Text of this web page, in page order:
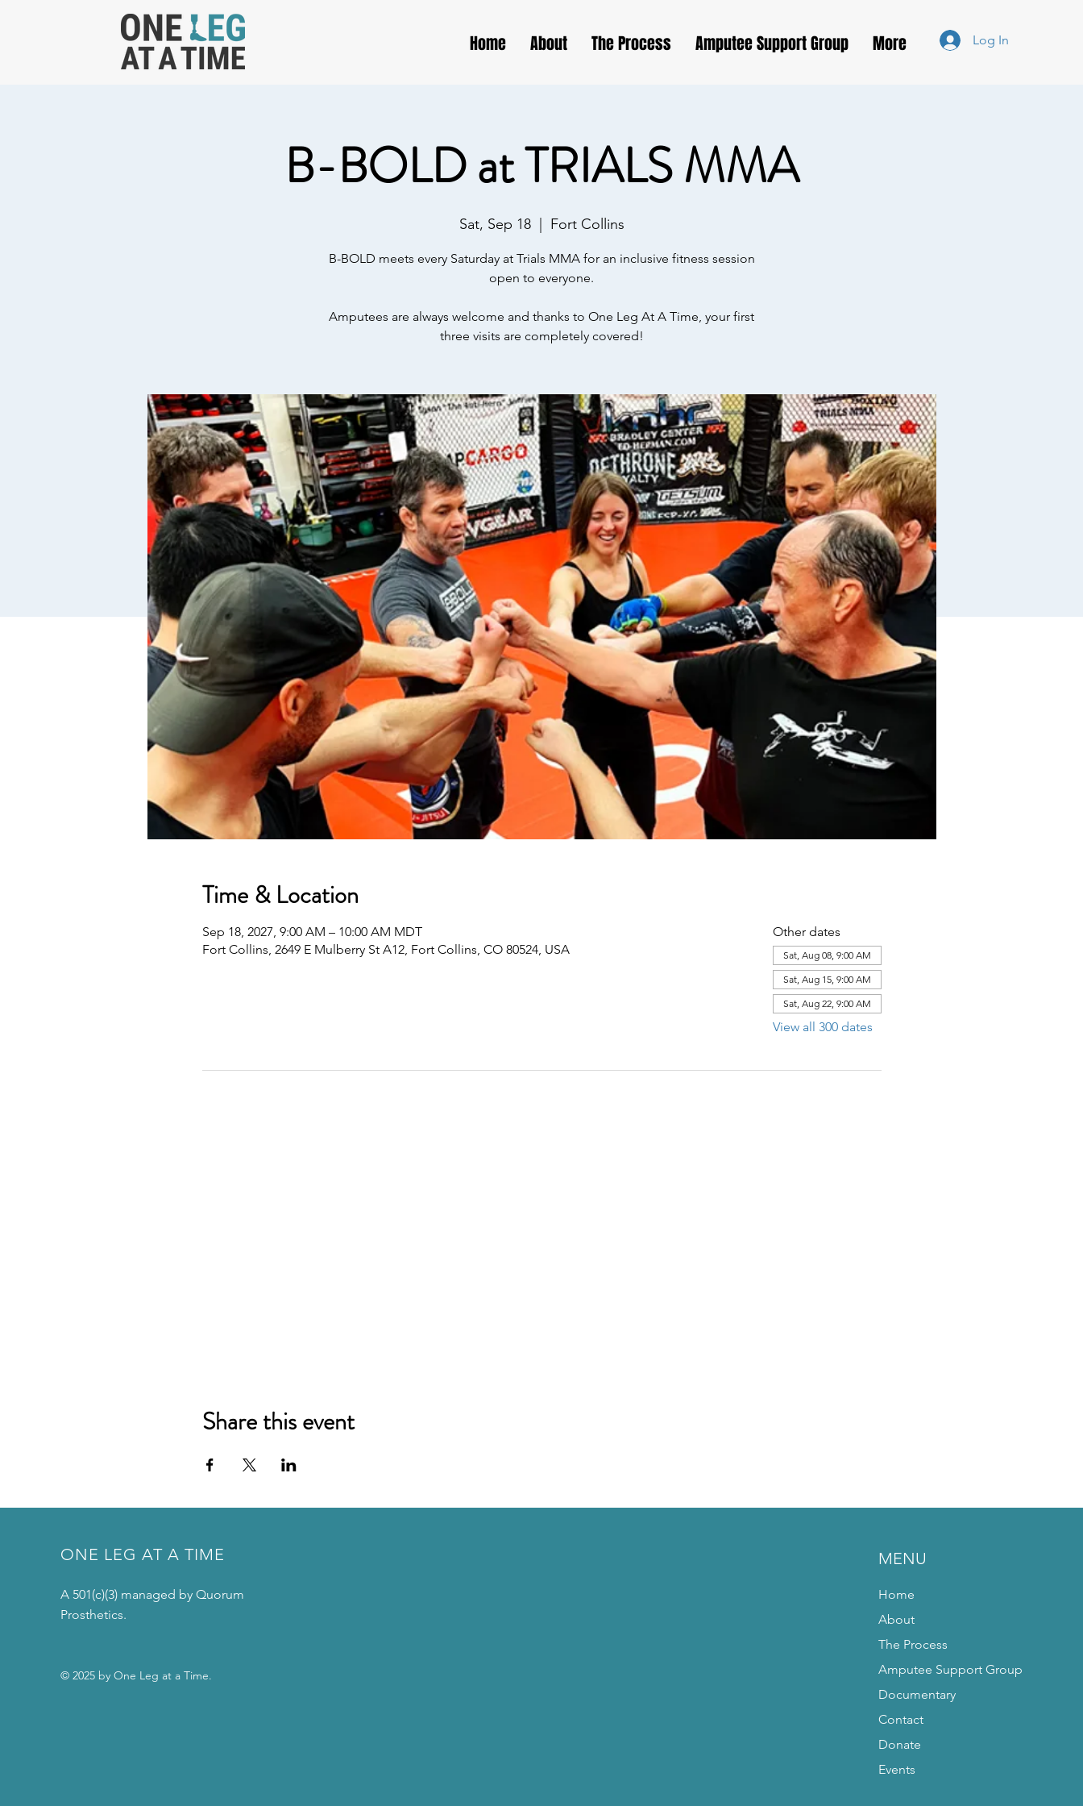
Home About The Process Amputee Support Group More Log In
B-BOLD at TRIALS MMA
Sat, Sep 18
  |
Fort Collins
B-BOLD meets every Saturday at Trials MMA for an inclusive fitness session
open to everyone.
Amputees are always welcome and thanks to One Leg At A Time, your first
three visits are completely covered!
Time & Location
Sep 18, 2027, 9:00 AM – 10:00 AM MDT
Fort Collins, 2649 E Mulberry St A12, Fort Collins, CO 80524, USA
Other dates
Sat, Aug 08, 9:00 AM
Sat, Aug 15, 9:00 AM
Sat, Aug 22, 9:00 AM
View all 300 dates
Share this event
ONE LEG AT A TIME
A 501(c)(3) managed by Quorum
Prosthetics.
© 2025 by One Leg at a Time.
MENU
Home
About
The Process
Amputee Support Group
Documentary
Contact
Donate
Events